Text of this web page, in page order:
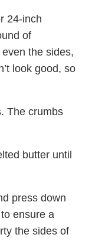
24-inch
of
the sides,
look good, so
The crumbs
butter until
press down
ensure a
the sides of